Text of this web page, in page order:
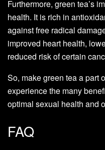
Furthermore, green tea’s
health. It is rich in
against free radical
improved heart health,
reduced risk of certain
So, make green tea a part
experience the many
optimal sexual health and
FAQ